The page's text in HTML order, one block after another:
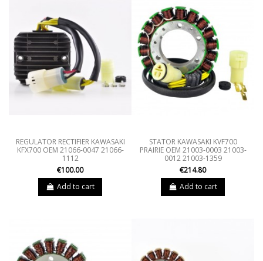
REGULATOR RECTIFIER KAWASAKI
KFX700 OEM 21066-0047 21066-
1112
€100.00
Add to cart
STATOR KAWASAKI KVF700
PRAIRIE OEM 21003-0003 21003-
0012 21003-1359
€214.80
Add to cart